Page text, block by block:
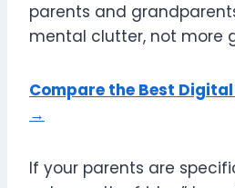
parents and
mental clutter, not more
Compare the Best
→
If your parents are